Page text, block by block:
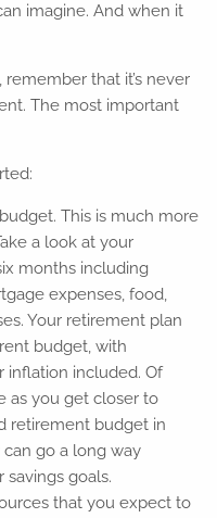
imagine. And when it
that it’s never
The most important
This is much more
a look at your
months including
expenses, food,
Your retirement plan
budget, with
inflation included. Of
as you get closer to
retirement budget in
go a long way
goals.
that you expect to